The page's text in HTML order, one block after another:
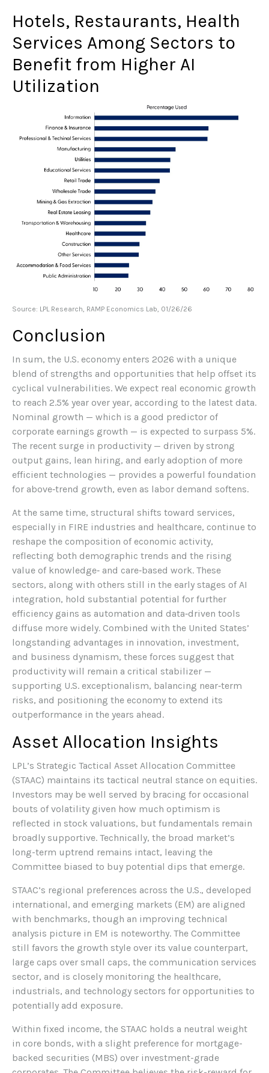
Hotels, Restaurants, Health
Services Among Sectors to
Benefit from Higher AI
Utilization
Source: LPL Research, RAMP Economics Lab, 01/26/26
Conclusion
In sum, the U.S. economy enters 2026 with a unique
blend of strengths and opportunities that help offset its
cyclical vulnerabilities. We expect real economic growth
to reach 2.5% year over year, according to the latest data.
Nominal growth — which is a good predictor of
corporate earnings growth — is expected to surpass 5%.
The recent surge in productivity — driven by strong
output gains, lean hiring, and early adoption of more
efficient technologies — provides a powerful foundation
for above‑trend growth, even as labor demand softens.
At the same time, structural shifts toward services,
especially in FIRE industries and healthcare, continue to
reshape the composition of economic activity,
reflecting both demographic trends and the rising
value of knowledge‑ and care‑based work. These
sectors, along with others still in the early stages of AI
integration, hold substantial potential for further
efficiency gains as automation and data‑driven tools
diffuse more widely. Combined with the United States’
longstanding advantages in innovation, investment,
and business dynamism, these forces suggest that
productivity will remain a critical stabilizer —
supporting U.S. exceptionalism, balancing near‑term
risks, and positioning the economy to extend its
outperformance in the years ahead.
Asset Allocation Insights
LPL’s Strategic Tactical Asset Allocation Committee
(STAAC) maintains its tactical neutral stance on equities.
Investors may be well served by bracing for occasional
bouts of volatility given how much optimism is
reflected in stock valuations, but fundamentals remain
broadly supportive. Technically, the broad market’s
long-term uptrend remains intact, leaving the
Committee biased to buy potential dips that emerge.
STAAC’s regional preferences across the U.S., developed
international, and emerging markets (EM) are aligned
with benchmarks, though an improving technical
analysis picture in EM is noteworthy. The Committee
still favors the growth style over its value counterpart,
large caps over small caps, the communication services
sector, and is closely monitoring the healthcare,
industrials, and technology sectors for opportunities to
potentially add exposure.
Within fixed income, the STAAC holds a neutral weight
in core bonds, with a slight preference for mortgage-
backed securities (MBS) over investment-grade